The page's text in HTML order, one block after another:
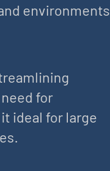
environments
for
ideal for large